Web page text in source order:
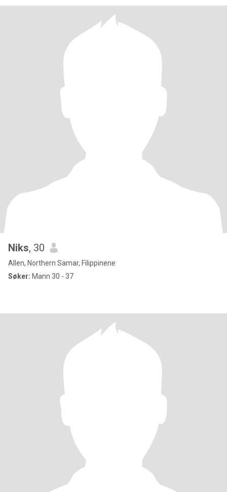
Niks, 30
Allen, Northern Samar, Filippinene
Søker: Mann 30 - 37